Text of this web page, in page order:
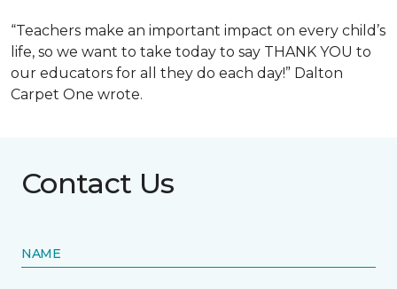
“Teachers make an important impact on every child’s
life, so we want to take today to say THANK YOU to
our educators for all they do each day!” Dalton
Carpet One wrote.
Contact Us
NAME